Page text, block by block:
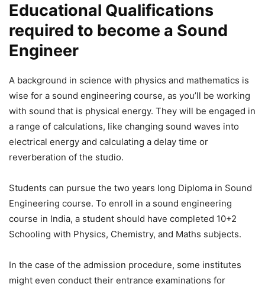
Educational Qualifications
required to become a Sound
Engineer
A background in science with physics and mathematics is
wise for a sound engineering course, as you’ll be working
with sound that is physical energy. They will be engaged in
a range of calculations, like changing sound waves into
electrical energy and calculating a delay time or
reverberation of the studio.
Students can pursue the two years long Diploma in Sound
Engineering course. To enroll in a sound engineering
course in India, a student should have completed 10+2
Schooling with Physics, Chemistry, and Maths subjects.
In the case of the admission procedure, some institutes
might even conduct their entrance examinations for